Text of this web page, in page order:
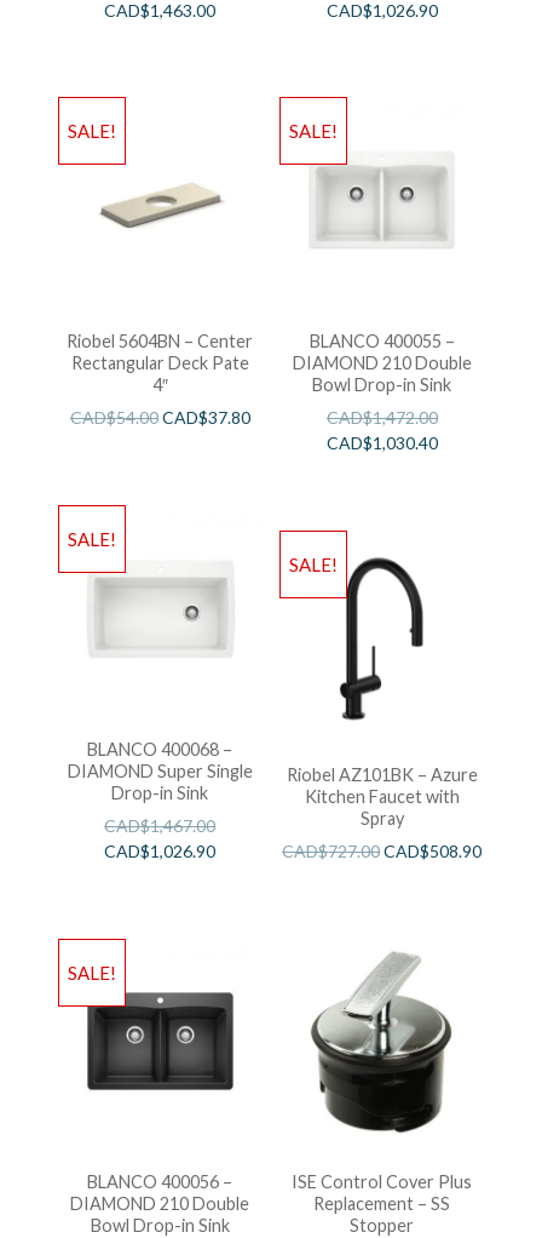
CAD$1,463.00
CAD$1,026.90
SALE!
Riobel 5604BN – Center
Rectangular Deck Pate
4″
CAD$54.00CAD$37.80
SALE!
BLANCO 400055 –
DIAMOND 210 Double
Bowl Drop-in Sink
CAD$1,472.00
CAD$1,030.40
SALE!
BLANCO 400068 –
DIAMOND Super Single
Drop-in Sink
CAD$1,467.00
CAD$1,026.90
SALE!
Riobel AZ101BK – Azure
Kitchen Faucet with
Spray
CAD$727.00CAD$508.90
SALE!
BLANCO 400056 –
DIAMOND 210 Double
Bowl Drop-in Sink
ISE Control Cover Plus
Replacement – SS
Stopper